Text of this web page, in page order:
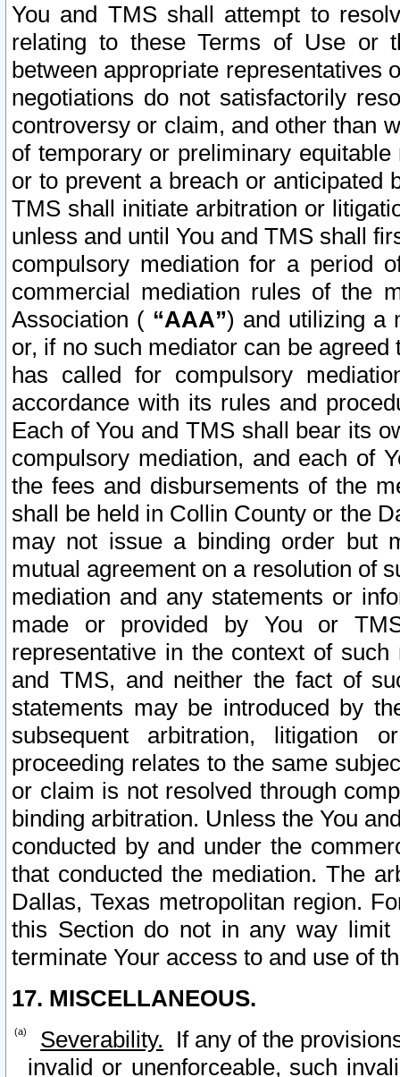
You and TMS shall attempt to
relating to these Terms of Use or
between appropriate representatives
negotiations do not satisfactorily
controversy or claim, and other than
of temporary or preliminary
or to prevent a breach or anticipated
TMS shall initiate arbitration or
unless and until You and TMS shall
compulsory mediation for a period
commercial mediation rules of the
Association ( “AAA”) and utilizing a
or, if no such mediator can be
has called for compulsory
accordance with its rules and
Each of You and TMS shall bear its
compulsory mediation, and each of
the fees and disbursements of the
shall be held in Collin County or the
may not issue a binding order but
mutual agreement on a resolution of
mediation and any statements or
made or provided by You or
representative in the context of
and TMS, and neither the fact of
statements may be introduced by
subsequent arbitration, litigation
proceeding relates to the same
or claim is not resolved through
binding arbitration. Unless the You
conducted by and under the
that conducted the mediation. The
Dallas, Texas metropolitan region.
this Section do not in any way
terminate Your access to and use of
17. MISCELLANEOUS.
Severability. If any of the
invalid or unenforceable, such